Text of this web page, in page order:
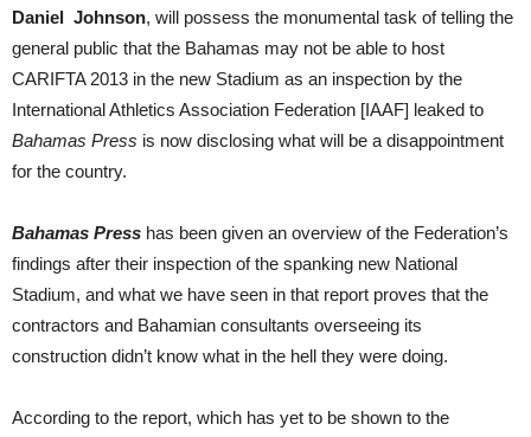
Daniel Johnson, will possess the monumental task of telling the
general public that the Bahamas may not be able to host
CARIFTA 2013 in the new Stadium as an inspection by the
International Athletics Association Federation [IAAF] leaked to
Bahamas Press is now disclosing what will be a disappointment
for the country.
Bahamas Press has been given an overview of the Federation’s
findings after their inspection of the spanking new National
Stadium, and what we have seen in that report proves that the
contractors and Bahamian consultants overseeing its
construction didn’t know what in the hell they were doing.
According to the report, which has yet to be shown to the